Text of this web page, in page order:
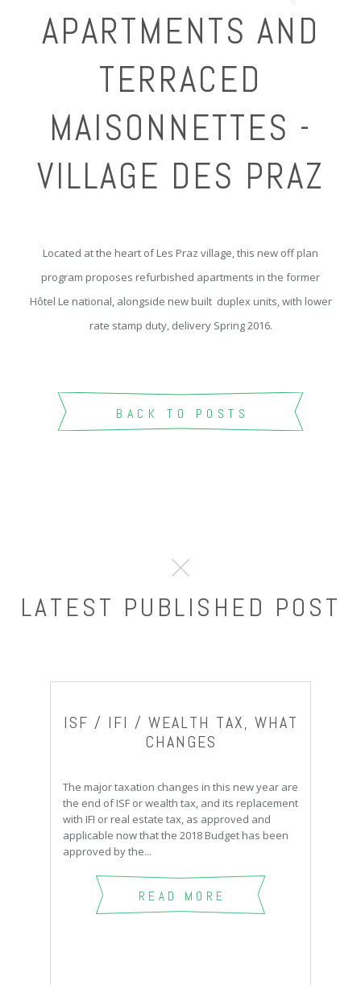
APARTMENTS AND
TERRACED
MAISONNETTES -
VILLAGE DES PRAZ
Located at the heart of Les Praz village, this new off plan
program proposes refurbished apartments in the former
Hôtel Le national, alongside new built duplex units, with lower
rate stamp duty, delivery Spring 2016.
BACK TO POSTS
LATEST PUBLISHED POST
ISF / IFI / WEALTH TAX, WHAT
CHANGES
The major taxation changes in this new year are
the end of ISF or wealth tax, and its replacement
with IFI or real estate tax, as approved and
applicable now that the 2018 Budget has been
approved by the...
READ MORE